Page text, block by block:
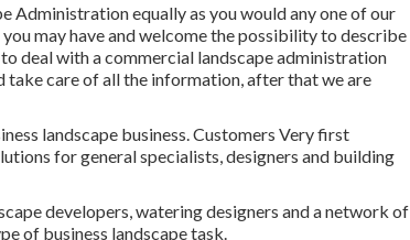
Administration equally as you would any one of our
may have and welcome the possibility to describe
deal with a commercial landscape administration
take care of all the information, after that we are
landscape business. Customers Very first
for general specialists, designers and building
developers, watering designers and a network of
of business landscape task.